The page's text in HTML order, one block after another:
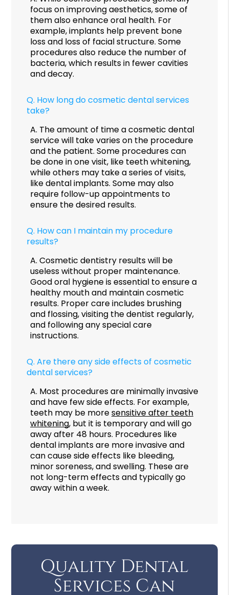
focus on improving aesthetics, some of
them also enhance oral health. For
example, implants help prevent bone
loss and loss of facial structure. Some
procedures also reduce the number of
bacteria, which results in fewer cavities
and decay.
Q. How long do cosmetic dental services
take?
A. The amount of time a cosmetic dental
service will take varies on the procedure
and the patient. Some procedures can
be done in one visit, like teeth whitening,
while others may take a series of visits,
like dental implants. Some may also
require follow-up appointments to
ensure the desired results.
Q. How can I maintain my procedure
results?
A. Cosmetic dentistry results will be
useless without proper maintenance.
Good oral hygiene is essential to ensure a
healthy mouth and maintain cosmetic
results. Proper care includes brushing
and flossing, visiting the dentist regularly,
and following any special care
instructions.
Q. Are there any side effects of cosmetic
dental services?
A. Most procedures are minimally invasive
and have few side effects. For example,
teeth may be moresensitive after teeth
whitening, but it is temporary and will go
away after 48 hours. Procedures like
dental implants are more invasive and
can cause side effects like bleeding,
minor soreness, and swelling. These are
not long-term effects and typically go
away within a week.
Quality Dental
Services Can